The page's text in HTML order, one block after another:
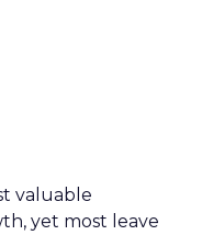
valuable
yet most leave